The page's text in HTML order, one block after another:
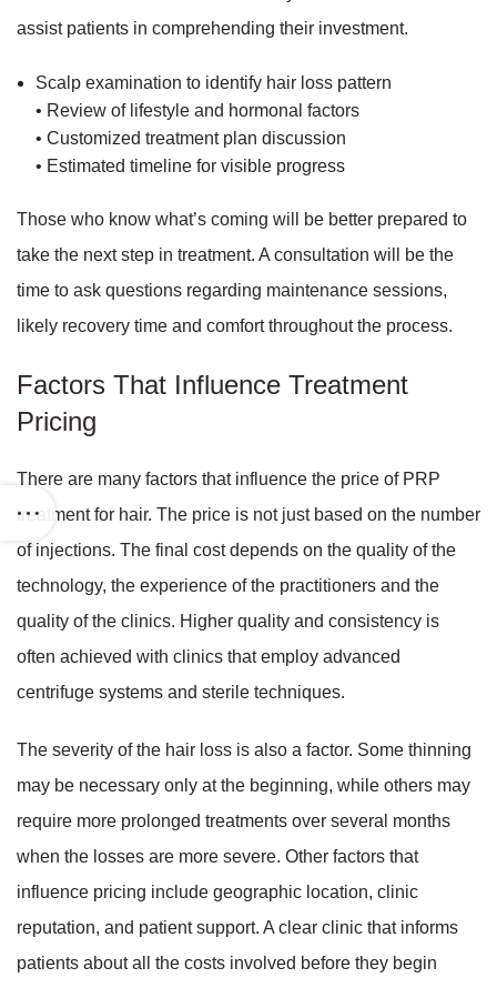
assist patients in comprehending their investment.
Scalp examination to identify hair loss pattern
• Review of lifestyle and hormonal factors
• Customized treatment plan discussion
• Estimated timeline for visible progress
Those who know what’s coming will be better prepared to
take the next step in treatment. A consultation will be the
time to ask questions regarding maintenance sessions,
likely recovery time and comfort throughout the process.
Factors That Influence Treatment
Pricing
There are many factors that influence the price of PRP
treatment for hair. The price is not just based on the number
of injections. The final cost depends on the quality of the
technology, the experience of the practitioners and the
quality of the clinics. Higher quality and consistency is
often achieved with clinics that employ advanced
centrifuge systems and sterile techniques.
The severity of the hair loss is also a factor. Some thinning
may be necessary only at the beginning, while others may
require more prolonged treatments over several months
when the losses are more severe. Other factors that
influence pricing include geographic location, clinic
reputation, and patient support. A clear clinic that informs
patients about all the costs involved before they begin